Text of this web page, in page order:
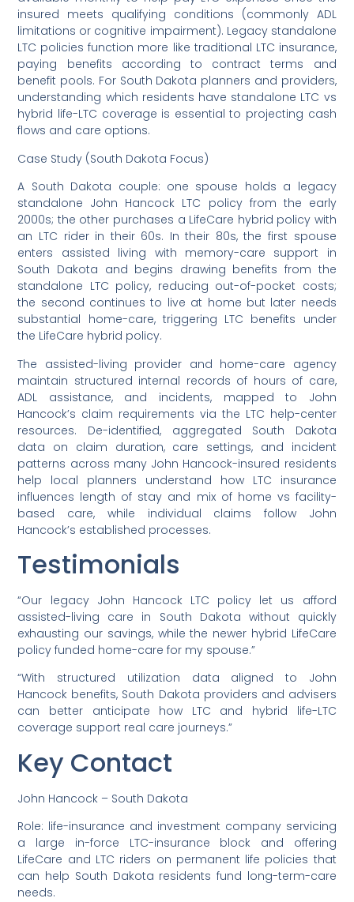
insured meets qualifying conditions (commonly ADL
limitations or cognitive impairment). Legacy standalone
LTC policies function more like traditional LTC insurance,
paying benefits according to contract terms and
benefit pools. For South Dakota planners and providers,
understanding which residents have standalone LTC vs
hybrid life-LTC coverage is essential to projecting cash
flows and care options.
Case Study (South Dakota Focus)
A South Dakota couple: one spouse holds a legacy
standalone John Hancock LTC policy from the early
2000s; the other purchases a LifeCare hybrid policy with
an LTC rider in their 60s. In their 80s, the first spouse
enters assisted living with memory-care support in
South Dakota and begins drawing benefits from the
standalone LTC policy, reducing out-of-pocket costs;
the second continues to live at home but later needs
substantial home-care, triggering LTC benefits under
the LifeCare hybrid policy.
The assisted-living provider and home-care agency
maintain structured internal records of hours of care,
ADL assistance, and incidents, mapped to John
Hancock’s claim requirements via the LTC help-center
resources. De-identified, aggregated South Dakota
data on claim duration, care settings, and incident
patterns across many John Hancock-insured residents
help local planners understand how LTC insurance
influences length of stay and mix of home vs facility-
based care, while individual claims follow John
Hancock’s established processes.
Testimonials
“Our legacy John Hancock LTC policy let us afford
assisted-living care in South Dakota without quickly
exhausting our savings, while the newer hybrid LifeCare
policy funded home-care for my spouse.”
“With structured utilization data aligned to John
Hancock benefits, South Dakota providers and advisers
can better anticipate how LTC and hybrid life-LTC
coverage support real care journeys.”
Key Contact
John Hancock – South Dakota
Role: life-insurance and investment company servicing
a large in-force LTC-insurance block and offering
LifeCare and LTC riders on permanent life policies that
can help South Dakota residents fund long-term-care
needs.